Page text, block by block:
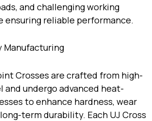
and challenging working
ensuring reliable performance.
Manufacturing
Crosses are crafted from high-
and undergo advanced heat-
to enhance hardness, wear
term durability. Each UJ Cross